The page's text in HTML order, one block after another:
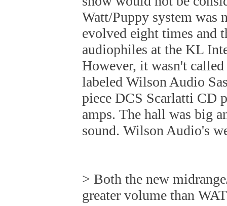
Watt/Puppy system was
evolved eight times and
audiophiles at the KL
However, it wasn't
labeled Wilson Audio
piece DCS Scarlatti CD
amps. The hall was big
sound. Wilson Audio's
> Both the new
greater volume than